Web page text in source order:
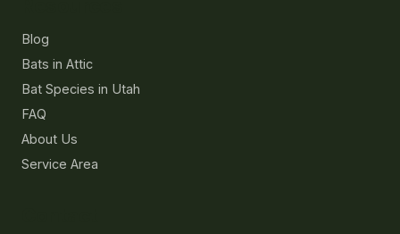
Blog
Bats in Attic
Bat Species in Utah
FAQ
About Us
Service Area